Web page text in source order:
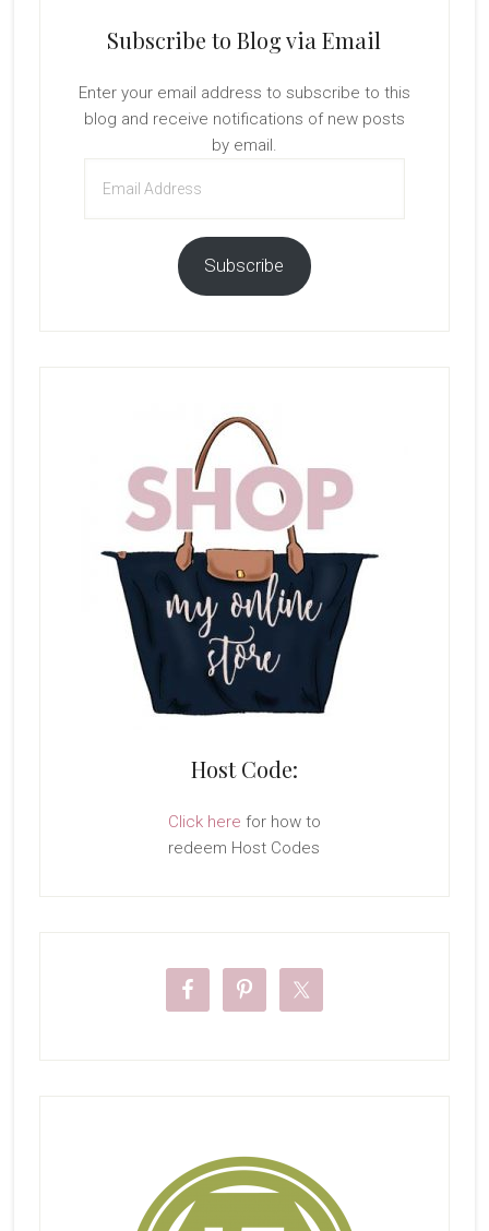
Subscribe to Blog via Email
Enter your email address to subscribe to this
blog and receive notifications of new posts
by email.
Address
Subscribe
Host Code:
Click here for how to
redeem Host Codes